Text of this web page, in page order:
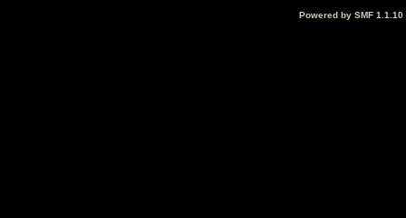
Powered by SMF 1.1.10